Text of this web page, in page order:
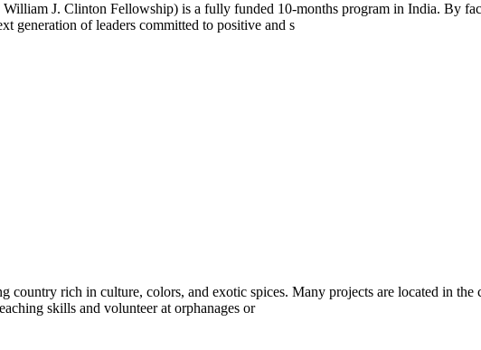
J. Clinton Fellowship) is a fully funded 10-months program in India. By
generation of leaders committed to positive and s
country rich in culture, colors, and exotic spices. Many projects are located in
skills and volunteer at orphanages or